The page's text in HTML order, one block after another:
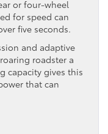
or four-wheel
for speed can
five seconds.
and adaptive
roadster a
capacity gives this
that can